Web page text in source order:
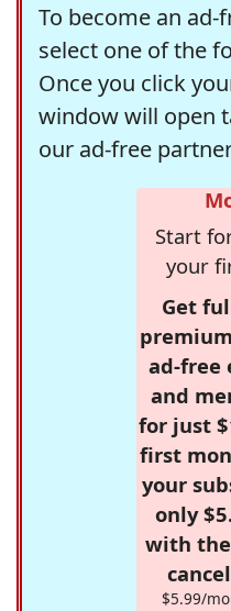
To become an
select one of the
Once you click
window will open
our ad-free
Start
your
Get
ad-free
and
for just
first
your
only
with
$5.99/